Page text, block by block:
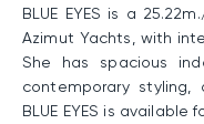
BLUE EYES is a
Azimut Yachts, with
She has spacious
contemporary styling,
BLUE EYES is